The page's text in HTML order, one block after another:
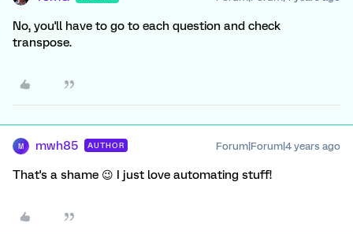
No, you'll have to go to each question and check
transpose.
M mwh85 AUTHOR Forum|Forum|4 years ago
That's a shame 😉 I just love automating stuff!